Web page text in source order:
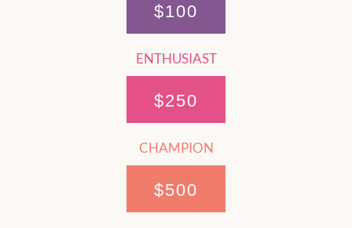
$100
ENTHUSIAST
$250
CHAMPION
$500